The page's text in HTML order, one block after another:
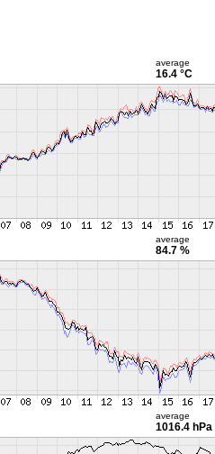
average
16.4 °C
average
84.7 %
average
1016.4 hPa